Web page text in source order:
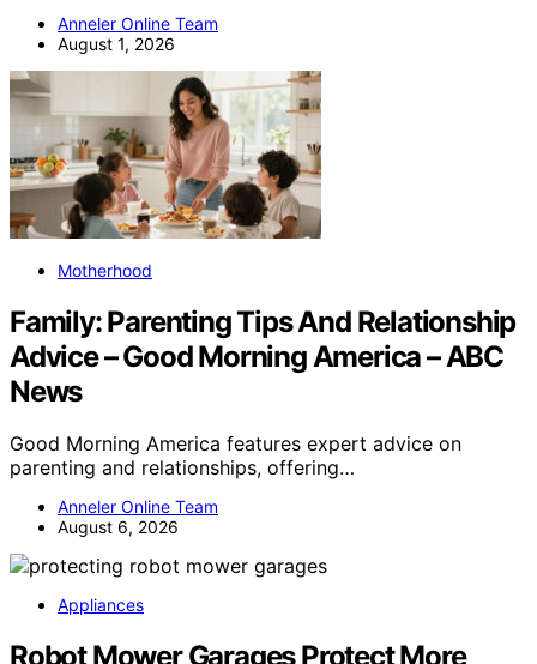
Anneler Online Team
August 1, 2026
Motherhood
Family: Parenting Tips And Relationship
Advice – Good Morning America – ABC
News
Good Morning America features expert advice on
parenting and relationships, offering…
Anneler Online Team
August 6, 2026
Appliances
Robot Mower Garages Protect More